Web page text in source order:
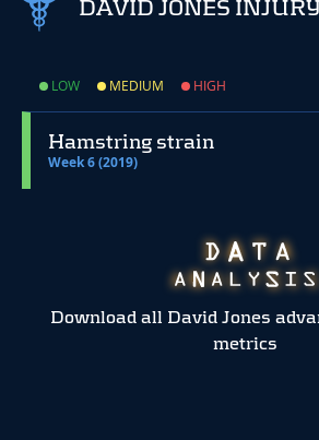
DAVID JONES
LOW MEDIUM HIGH
Hamstring strain
Week 6 (2019)
Download all David Jones
metrics